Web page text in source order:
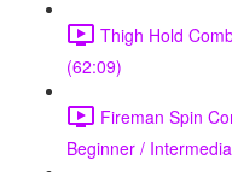
Thigh Hold
(62:09)
Fireman Spin
Beginner /